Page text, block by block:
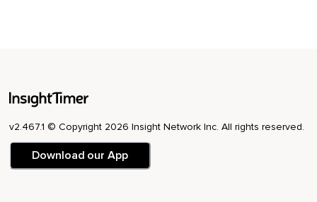
v2.467.1 © Copyright 2026 Insight Network Inc. All rights reserved.
Download our App